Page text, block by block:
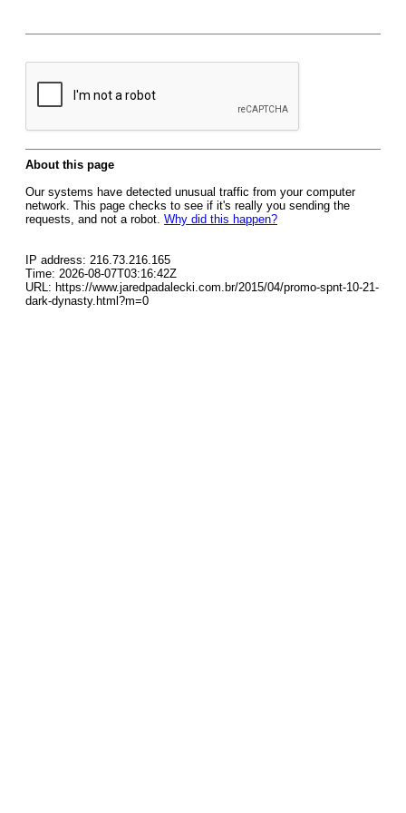
About this page
Our systems have detected unusual traffic from your computer
network. This page checks to see if it's really you sending the
requests, and not a robot. Why did this happen?
IP address: 216.73.216.165
Time: 2026-08-07T03:16:42Z
URL: https://www.jaredpadalecki.com.br/2015/04/promo-spnt-10-21-
dark-dynasty.html?m=0